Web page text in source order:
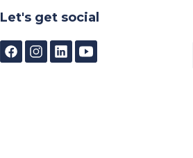
Let's get social